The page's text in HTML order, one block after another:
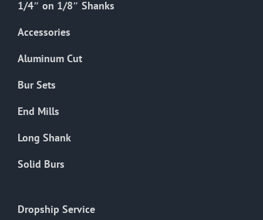
page
1/4″ on 1/8″ Shanks
Accessories
Aluminum Cut
Bur Sets
End Mills
Long Shank
Solid Burs
Dropship Service